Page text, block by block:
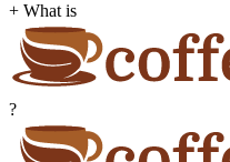
+ What is
?